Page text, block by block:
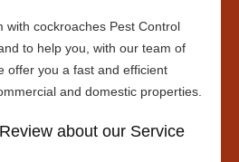
with cockroaches Pest Control
to help you, with our team of
offer you a fast and efficient
and domestic properties.
about our Service